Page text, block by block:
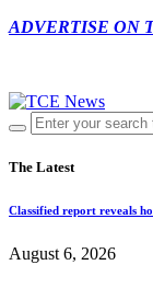
ADVERTISE ON
The Latest
Classified report reveals
August 6, 2026